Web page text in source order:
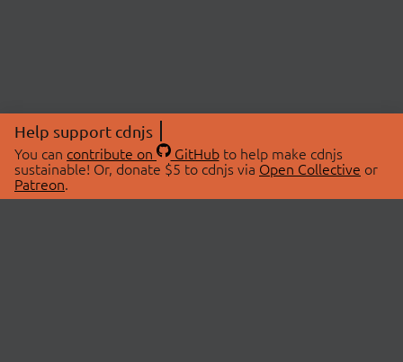
Help support cdnjs
You can contribute on GitHubto help make cdnjs
sustainable! Or, donate $5 to cdnjs via Open Collective or
Patreon.